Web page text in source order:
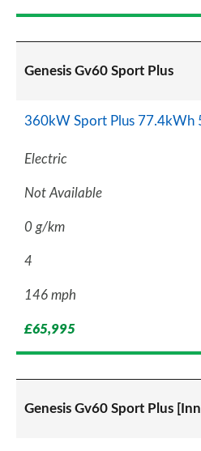
Genesis Gv60 Sport Plus
360kW Sport Plus 77.4kWh
Electric
Not Available
0 g/km
4
146 mph
£65,995
Genesis Gv60 Sport Plus